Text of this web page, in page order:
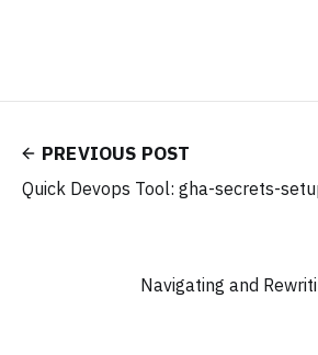
PREVIOUS POST
Quick Devops Tool: gha-secrets-
Navigating and